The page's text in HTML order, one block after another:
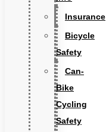
Insurance
Bicycle
Safety
Can-
Bike
Cycling
Safety